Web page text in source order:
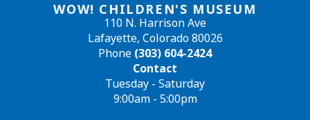
WOW! CHILDREN'S MUSEUM
110 N. Harrison Ave
Lafayette, Colorado 80026
Phone (303) 604-2424
Contact
Tuesday - Saturday
9:00am - 5:00pm